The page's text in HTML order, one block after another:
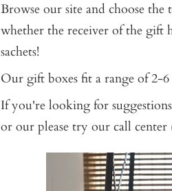
Browse our site and choose
whether the receiver of the gift
sachets!
Our gift boxes fit a range of 2-
If you're looking for
or our please try our call